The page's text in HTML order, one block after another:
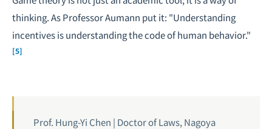
thinking. As Professor Aumann put it: "Understanding
incentives is understanding the code of human behavior."
[5]
Prof. Hung-Yi Chen | Doctor of Laws, Nagoya